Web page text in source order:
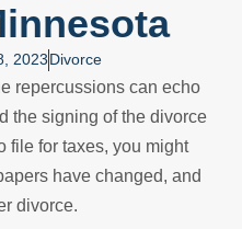
2023Divorce
repercussions can echo
the signing of the divorce
file for taxes, you might
have changed, and
divorce.